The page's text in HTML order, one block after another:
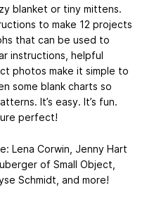
blanket or tiny mittens.
to make 12 projects
that can be used to
instructions, helpful
photos make it simple to
some blank charts so
It’s easy. It’s fun.
perfect!
Lena Corwin, ­Jenny Hart
of Small Object,
Schmidt, and more!